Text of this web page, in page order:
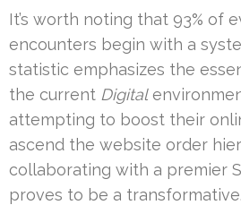
It’s worth noting that 93% of
encounters begin with a
statistic emphasizes the
the current Digital
attempting to boost their
ascend the website order
collaborating with a premier
proves to be a